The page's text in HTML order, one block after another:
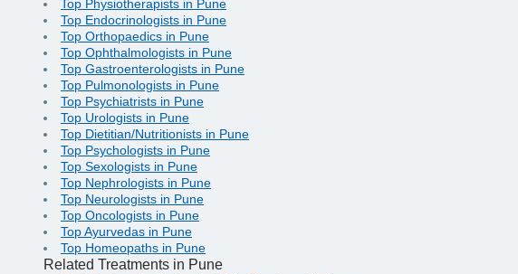
Top Physiotherapists in Pune
Top Endocrinologists in Pune
Top Orthopaedics in Pune
Top Ophthalmologists in Pune
Top Gastroenterologists in Pune
Top Pulmonologists in Pune
Top Psychiatrists in Pune
Top Urologists in Pune
Top Dietitian/Nutritionists in Pune
Top Psychologists in Pune
Top Sexologists in Pune
Top Nephrologists in Pune
Top Neurologists in Pune
Top Oncologists in Pune
Top Ayurvedas in Pune
Top Homeopaths in Pune
Related Treatments in Pune